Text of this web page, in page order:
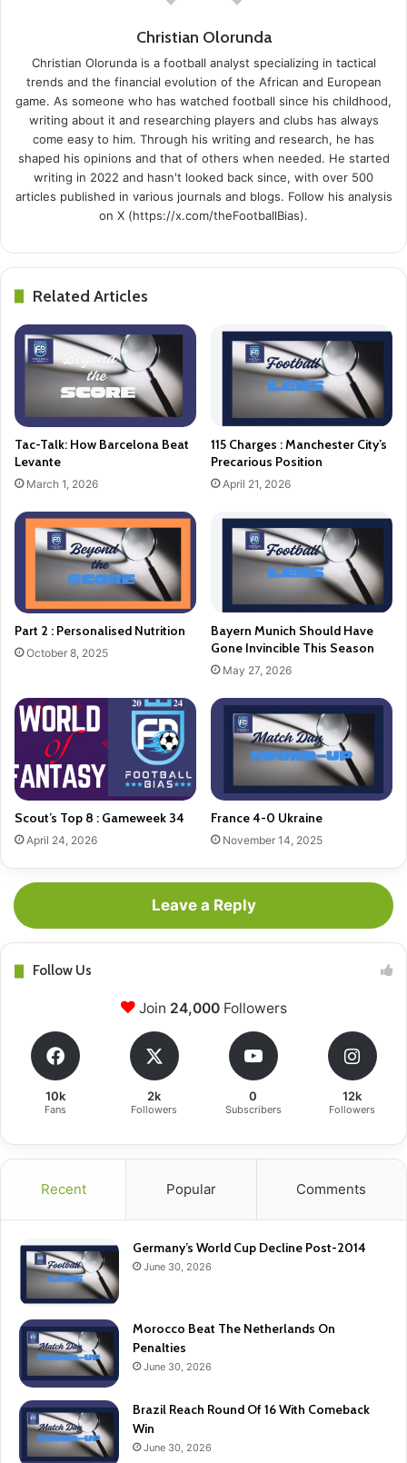
Christian Olorunda
Christian Olorunda is a football analyst specializing in tactical
trends and the financial evolution of the African and European
game. As someone who has watched football since his childhood,
writing about it and researching players and clubs has always
come easy to him. Through his writing and research, he has
shaped his opinions and that of others when needed. He started
writing in 2022 and hasn't looked back since, with over 500
articles published in various journals and blogs. Follow his analysis
on X (https://x.com/theFootballBias).
Related Articles
Tac-Talk: How Barcelona Beat
Levante
March 1, 2026
115 Charges : Manchester City’s
Precarious Position
April 21, 2026
Part 2 : Personalised Nutrition
October 8, 2025
Bayern Munich Should Have
Gone Invincible This Season
May 27, 2026
Scout’s Top 8 : Gameweek 34
April 24, 2026
France 4-0 Ukraine
November 14, 2025
Leave a Reply
Follow Us
Join 24,000Followers
10k
Fans
2k
Followers
0
Subscribers
12k
Followers
Recent Popular Comments
Germany’s World Cup Decline Post-2014
June 30, 2026
Morocco Beat The Netherlands On
Penalties
June 30, 2026
Brazil Reach Round Of 16 With Comeback
Win
June 30, 2026